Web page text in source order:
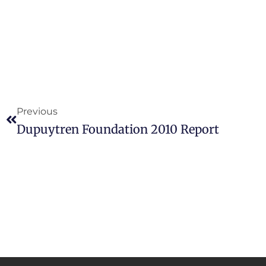
Previous
Dupuytren Foundation 2010 Report